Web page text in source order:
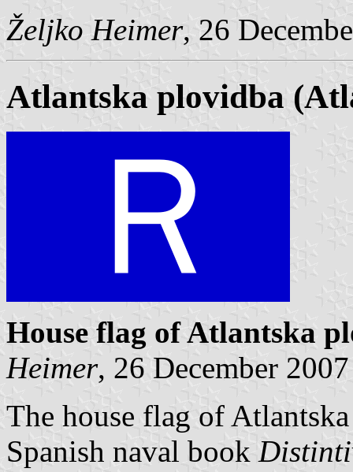
Željko Heimer, 26
Atlantska plovidba
House flag of Atlantska
Heimer, 26 December 2007
The house flag of
Spanish naval book